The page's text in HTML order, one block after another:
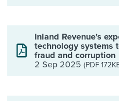
Inland Revenue's
technology systems
fraud and corruption
2 Sep 2025 (PDF